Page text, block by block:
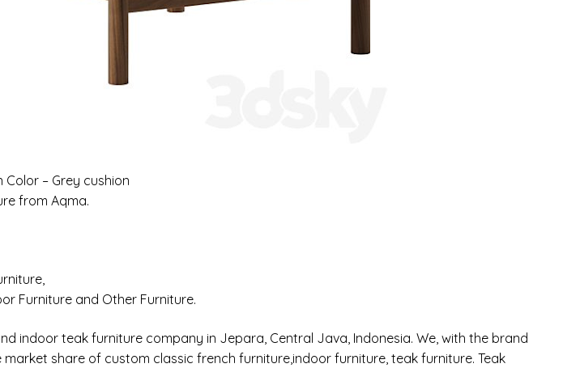
Color – Grey cushion
from Aqma.
Furniture and Other Furniture.
indoor teak furniture company in Jepara, Central Java, Indonesia. We, with the brand
share of custom classic french furniture,indoor furniture, teak furniture. Teak